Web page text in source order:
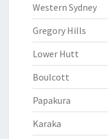
Western Sydney
Gregory Hills
Lower Hutt
Boulcott
Papakura
Karaka